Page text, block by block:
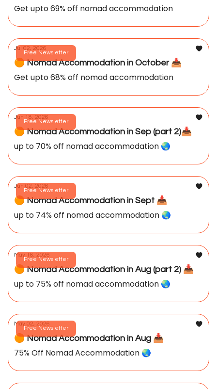
Get upto 69% off nomad accommodation
Free Newsletter
Jul 02, 2026
🟠 Nomad Accommodation in October 📥️
Get upto 68% off nomad accommodation
Free Newsletter
Jun 18, 2026
🟠 Nomad Accommodation in Sep (part 2)📥️
up to 70% off nomad accommodation 🌏️
Free Newsletter
Jun 02, 2026
🟠 Nomad Accommodation in Sept 📥️
up to 74% off nomad accommodation 🌏️
Free Newsletter
May 18, 2026
🟠 Nomad Accommodation in Aug (part 2) 📥️
up to 75% off nomad accommodation 🌏️
Free Newsletter
May 02, 2026
🟠 Nomad Accommodation in Aug 📥️
75% Off Nomad Accommodation 🌏️